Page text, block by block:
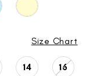
Size Chart
14 16